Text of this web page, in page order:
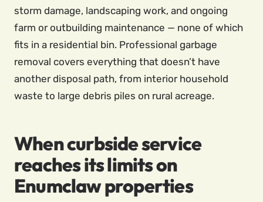
storm damage, landscaping work, and ongoing
farm or outbuilding maintenance — none of which
fits in a residential bin. Professional garbage
removal covers everything that doesn’t have
another disposal path, from interior household
waste to large debris piles on rural acreage.
When curbside service
reaches its limits on
Enumclaw properties